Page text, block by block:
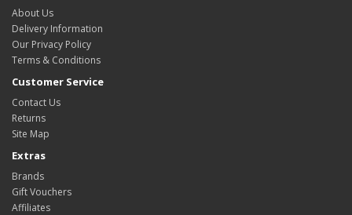
About Us
Delivery Information
Our Privacy Policy
Terms & Conditions
Customer Service
Contact Us
Returns
Site Map
Extras
Brands
Gift Vouchers
Affiliates